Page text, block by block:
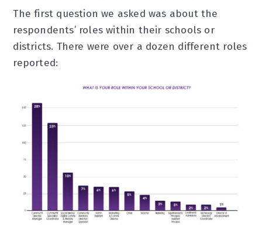
The first question we asked was about the
respondents’ roles within their schools or
districts. There were over a dozen different roles
reported: